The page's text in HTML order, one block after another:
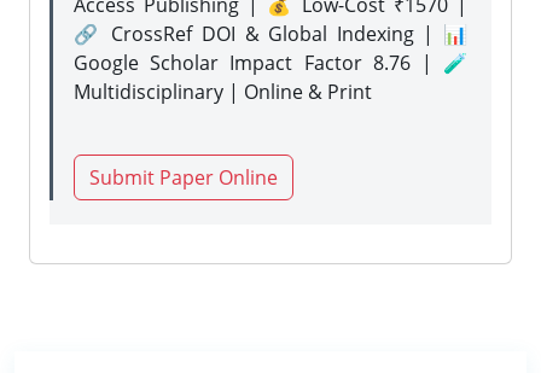
🔗 CrossRef DOI & Global Indexing | 📊
Google Scholar Impact Factor 8.76 | 🧪
Multidisciplinary | Online & Print
Submit Paper Online